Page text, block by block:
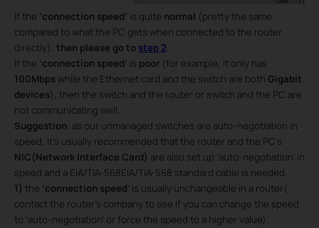
If the ‘connection speed’ is quite normal (pretty the same
compared to what the PC gets when connected to the router
directly), then please go to step 2.
If the ‘connection speed’ is poor (for example, it only has
100Mbps while the Ethernet card and the switch are both Gigabit
devices), then the switch and the router or switch and the PC are
not communicating well.
Suggestion : as our unmanaged switches are auto-negotiation in
speed, it’s usually recommended that the router and the PC’s
NIC(Network Interface Card) are also set up ‘auto-negotiation’ in
speed and a EIA/TIA-568EIA/TIA-568 standard cable is needed.
1) the ‘connection speed’ is usually unchangeable in a router(
contact the router’s company to see if you can change the speed
to ‘auto-negotiation’ or force the speed to a higher value).